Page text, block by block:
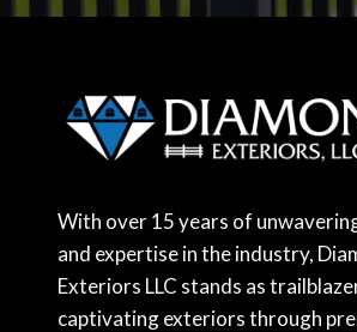
With over 15 years of
and expertise in the industry,
Exteriors LLC stands as
captivating exteriors through